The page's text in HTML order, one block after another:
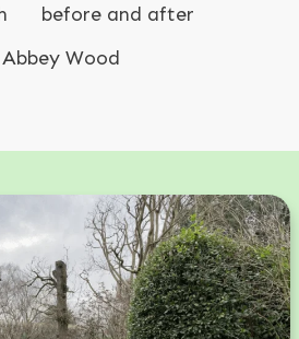
before and after
Abbey Wood